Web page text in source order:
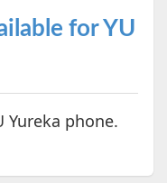
for YU
Yureka phone.